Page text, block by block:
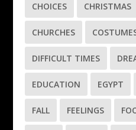
CHOICES CHRISTMAS
CHURCHES
DIFFICULT TIMES
EDUCATION EGYPT
FALL FEELINGS